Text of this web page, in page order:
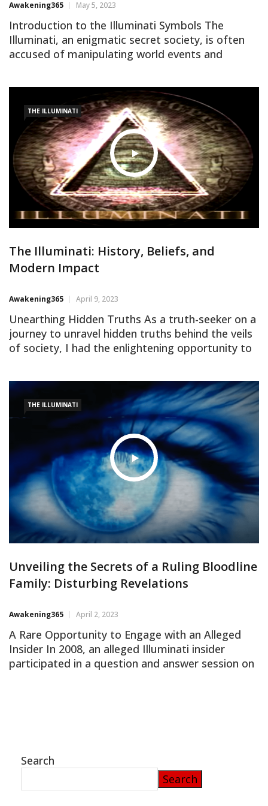
Awakening365 May 5, 2023
Introduction to the Illuminati Symbols The
Illuminati, an enigmatic secret society, is often
accused of manipulating world events and
using symbols hidden in plain sight. In this article,
we will unveil the top 10 Illuminati symbols and
delve into their meanings, as […]
THE ILLUMINATI
The Illuminati: History, Beliefs, and
Modern Impact
Awakening365 April 9, 2023
Unearthing Hidden Truths As a truth-seeker on a
journey to unravel hidden truths behind the veils
of society, I had the enlightening opportunity to
only chronicles the inception and evolution of this
clandestine order but also delves into its impact
[…]
THE ILLUMINATI
Unveiling the Secrets of a Ruling Bloodline
Family: Disturbing Revelations
Awakening365 April 2, 2023
A Rare Opportunity to Engage with an Alleged
Insider In 2008, an alleged Illuminati insider
participated in a question and answer session on
Search
Search